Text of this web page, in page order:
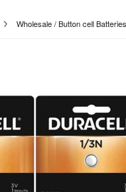
Wholesale / Button cell Batteries